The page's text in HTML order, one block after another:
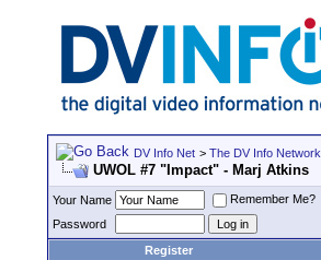
DV Info Net > The DV Info Network
UWOL #7 "Impact" - Marj Atkins
Your Name
Remember Me?
Password
Register